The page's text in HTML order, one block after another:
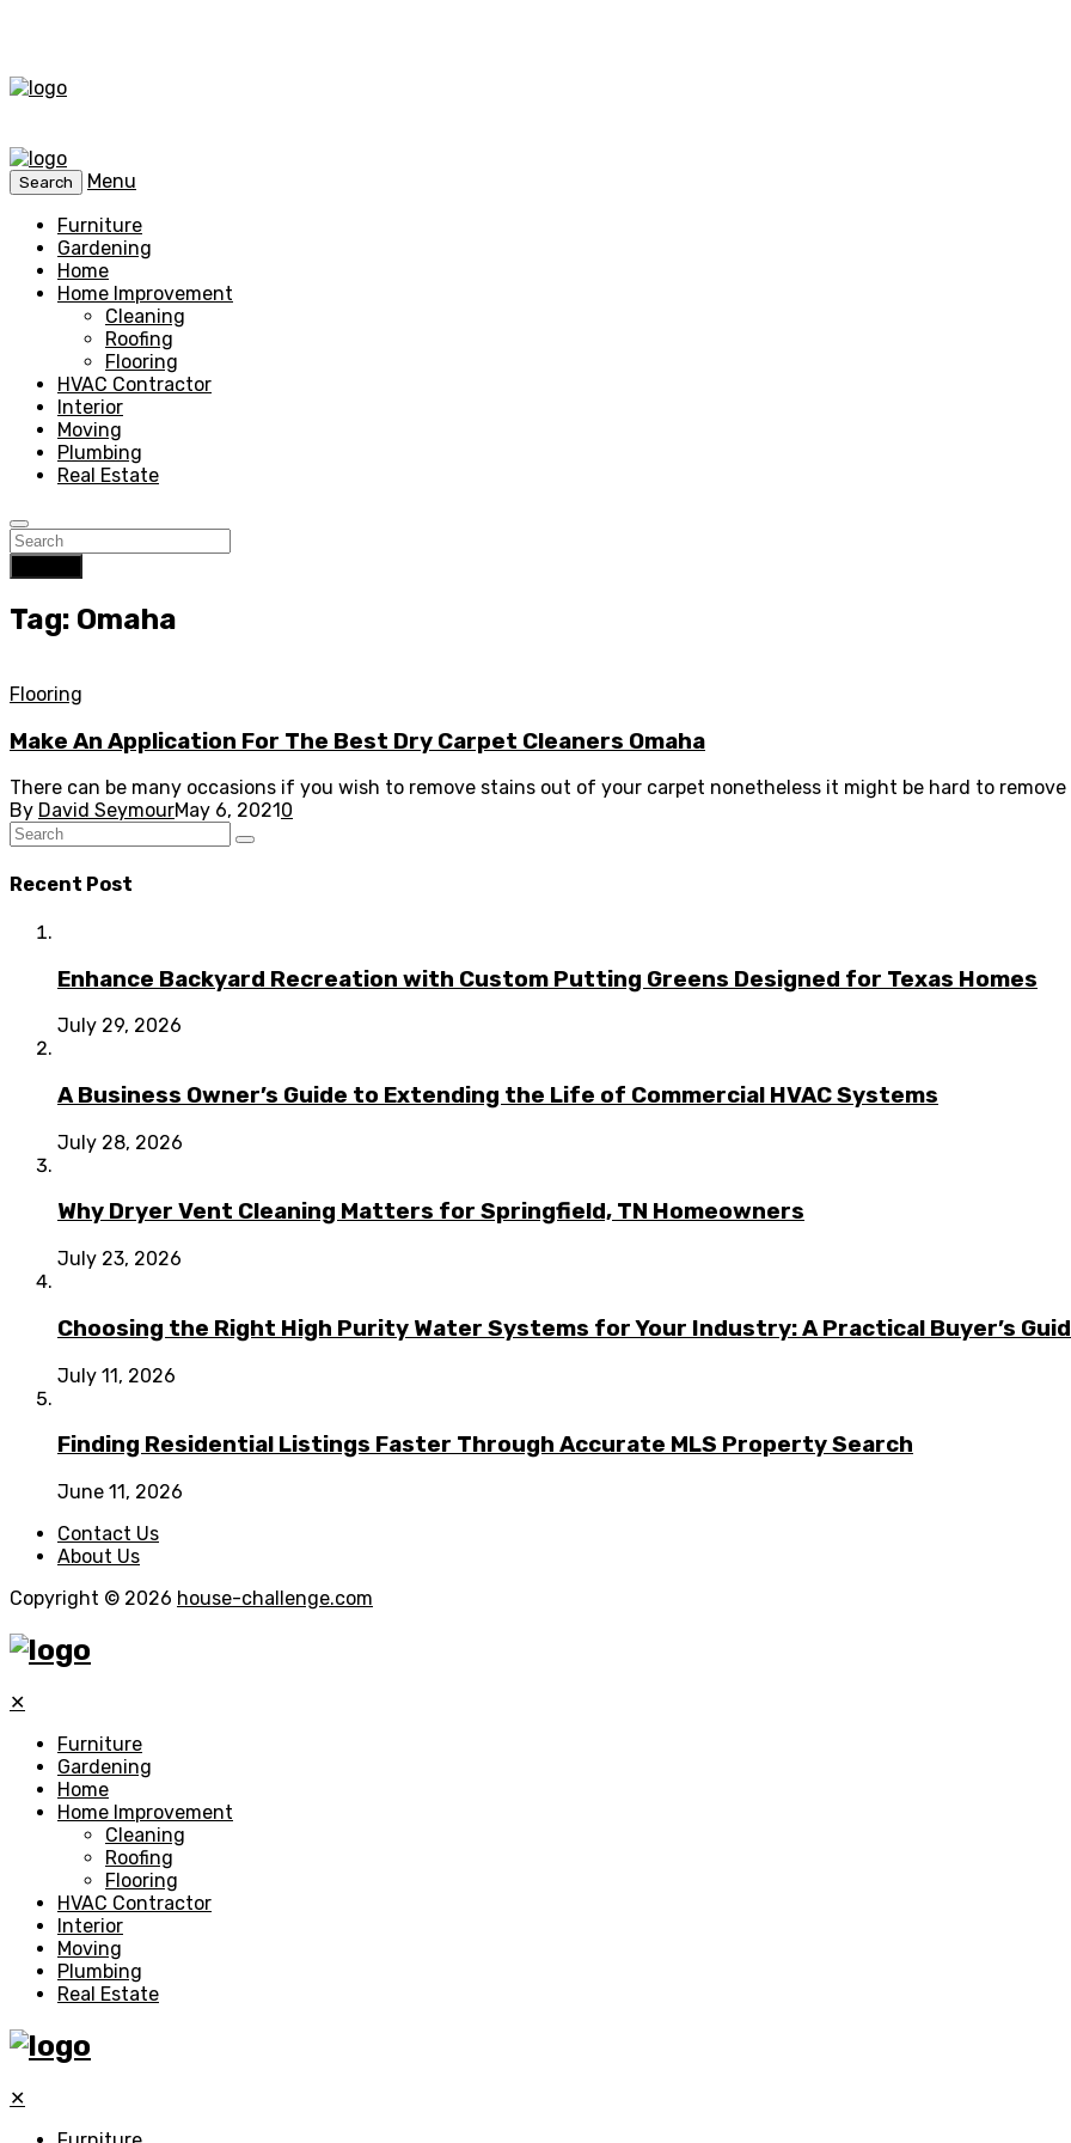
Search
Menu
Furniture
Gardening
Home
Home Improvement
Cleaning
Roofing
Flooring
HVAC Contractor
Interior
Moving
Plumbing
Real Estate
Tag: Omaha
Flooring
Make An Application For The Best Dry Carpet Cleaners Omaha
There can be many occasions if you wish to remove stains out of your carpet nonetheless it might be hard to remove
By David SeymourMay 6, 2021 0
Recent Post
Enhance Backyard Recreation with Custom Putting Greens Designed for Texas Homes
July 29, 2026
A Business Owner’s Guide to Extending the Life of Commercial HVAC Systems
July 28, 2026
Why Dryer Vent Cleaning Matters for Springfield, TN Homeowners
July 23, 2026
Choosing the Right High Purity Water Systems for Your Industry: A Practical Buyer’s
July 11, 2026
Finding Residential Listings Faster Through Accurate MLS Property Search
June 11, 2026
Contact Us
About Us
Copyright © 2026 house-challenge.com
✕
Furniture
Gardening
Home
Home Improvement
Cleaning
Roofing
Flooring
HVAC Contractor
Interior
Moving
Plumbing
Real Estate
✕